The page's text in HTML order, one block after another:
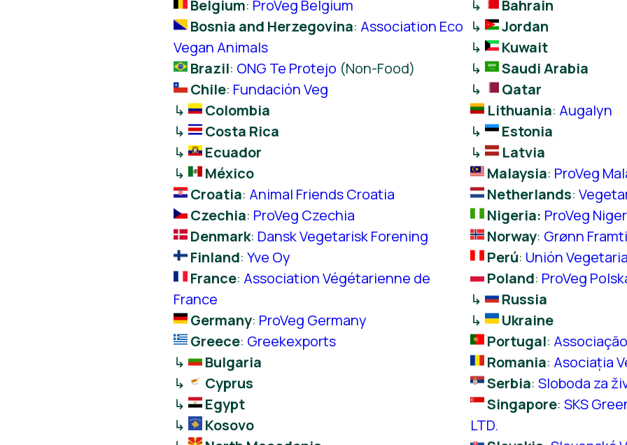
Belgium: ProVeg Belgium
Bosnia and Herzegovina: Association Eco
Vegan Animals
Brazil: ONG Te Protejo (Non-Food)
Chile: Fundación Veg
↳
Colombia
↳
Costa Rica
↳
Ecuador
↳
México
Croatia: Animal Friends Croatia
Czechia: ProVeg Czechia
Denmark: Dansk Vegetarisk Forening
Finland:Yve Oy
France: Association Végétarienne de
France
Germany: ProVeg Germany
Greece: Greekexports
↳
Bulgaria
↳
Cyprus
↳
Egypt
↳
Kosovo
↳
Bahrain
↳
Jordan
↳
Kuwait
↳
Saudi Arabia
↳
Qatar
Lithuania: Augalyn
↳
Estonia
↳
Latvia
Malaysia: ProVeg
Netherlands:
Nigeria: ProVeg
Norway: Grønn
Perú: Unión
Poland: ProVeg
↳
Russia
↳
Ukraine
Portugal:
Romania: Asociația
Serbia: Sloboda za
Singapore: SKS
LTD.